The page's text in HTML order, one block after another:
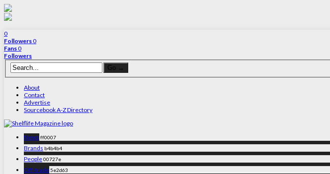
0
Followers0
Fans0
Followers
About
Contact
Advertise
Sourcebook A-Z Directory
News ff0007
Brands b4b4b4
People00727e
Off-trade5e2d63